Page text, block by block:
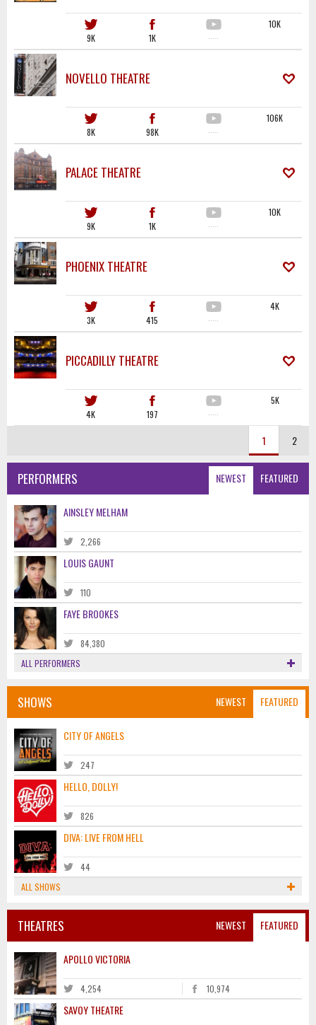
9K 1K ·····
10K
NOVELLO THEATRE
8K 98K ·····
106K
PALACE THEATRE
9K 1K ·····
10K
PHOENIX THEATRE
3K 415 ·····
4K
PICCADILLY THEATRE
4K 197 ·····
5K
1 2
NEWEST FEATURED
PERFORMERS
AINSLEY MELHAM
2,266
LOUIS GAUNT
110
FAYE BROOKES
84,380
ALL PERFORMERS
NEWEST FEATURED
SHOWS
CITY OF ANGELS
247
HELLO, DOLLY!
826
DIVA: LIVE FROM HELL
44
ALL SHOWS
NEWEST FEATURED
THEATRES
APOLLO VICTORIA
4,254 10,974
SAVOY THEATRE